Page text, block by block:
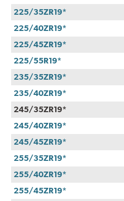
225/35ZR19*
225/40ZR19*
225/45ZR19*
225/55R19*
235/35ZR19*
235/40ZR19*
245/35ZR19*
245/40ZR19*
245/45ZR19*
255/35ZR19*
255/40ZR19*
255/45ZR19*